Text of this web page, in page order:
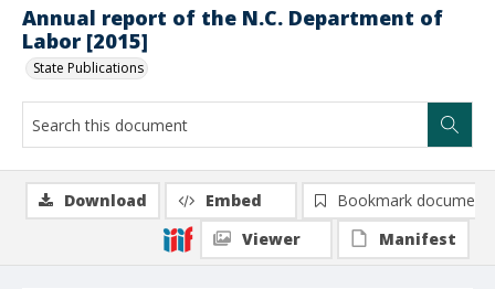
Annual report of the N.C. Department of
Labor [2015]
State Publications
Download Embed
Bookmark document
Viewer
Manifest